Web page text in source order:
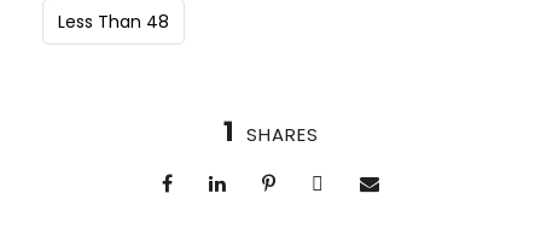
Less Than 48
1 SHARES